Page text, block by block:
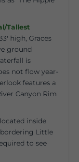
Tallest
high, Graces
ground
is
not flow year-
features a
Canyon Rim
inside
Little
to see